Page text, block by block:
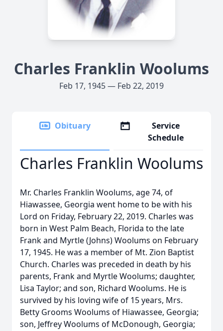
Charles Franklin Woolums
Feb 17, 1945 — Feb 22, 2019
Obituary
Service
Schedule
Charles Franklin Woolums
Mr. Charles Franklin Woolums, age 74, of
Hiawassee, Georgia went home to be with his
Lord on Friday, February 22, 2019. Charles was
born in West Palm Beach, Florida to the late
Frank and Myrtle (Johns) Woolums on February
17, 1945. He was a member of Mt. Zion Baptist
Church. Charles was preceded in death by his
parents, Frank and Myrtle Woolums; daughter,
Lisa Taylor; and son, Richard Woolums. He is
survived by his loving wife of 15 years, Mrs.
Betty Grooms Woolums of Hiawassee, Georgia;
son, Jeffrey Woolums of McDonough, Georgia;